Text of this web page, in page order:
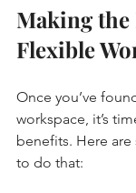
Making the
Flexible
Once you’ve
workspace, it’s
benefits. Here are
to do that: